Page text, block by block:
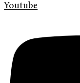
Youtube